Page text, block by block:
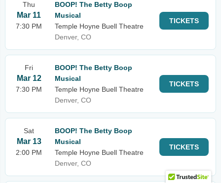
Thu
Mar 11
7:30 PM
BOOP! The Betty Boop
Musical
Temple Hoyne Buell Theatre
Denver, CO
TICKETS
Fri
Mar 12
7:30 PM
BOOP! The Betty Boop
Musical
Temple Hoyne Buell Theatre
Denver, CO
TICKETS
Sat
Mar 13
2:00 PM
BOOP! The Betty Boop
Musical
Temple Hoyne Buell Theatre
Denver, CO
TICKETS